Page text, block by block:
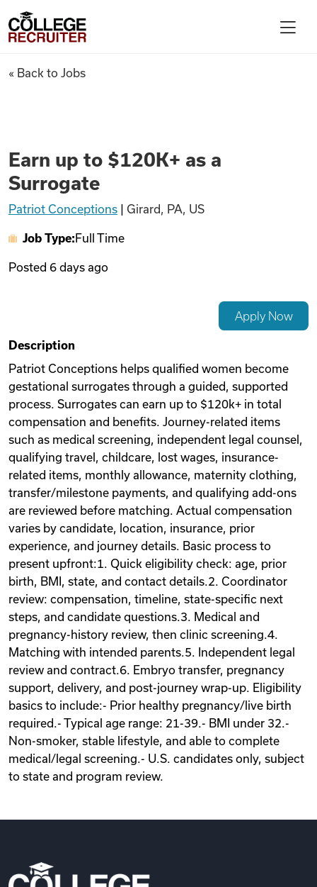
Find Jobs
Articles
Videos
Remote Jobs
College Recruiter
Earn up to $120K+ as a
« Back to Jobs
Earn up to $120K+ as a
Surrogate
Patriot Conceptions Girard, PA, US
Job Type: Full Time
Posted 6 days ago
Apply Now
Description
Patriot Conceptions helps qualified women become
gestational surrogates through a guided, supported
process. Surrogates can earn up to $120k+ in total
compensation and benefits. Journey-related items
such as medical screening, independent legal counsel,
qualifying travel, childcare, lost wages, insurance-
related items, monthly allowance, maternity clothing,
transfer/milestone payments, and qualifying add-ons
are reviewed before matching. Actual compensation
varies by candidate, location, insurance, prior
experience, and journey details. Basic process to
present upfront:1. Quick eligibility check: age, prior
birth, BMI, state, and contact details.2. Coordinator
review: compensation, timeline, state-specific next
steps, and candidate questions.3. Medical and
pregnancy-history review, then clinic screening.4.
Matching with intended parents.5. Independent legal
review and contract.6. Embryo transfer, pregnancy
support, delivery, and post-journey wrap-up. Eligibility
basics to include:- Prior healthy pregnancy/live birth
required.- Typical age range: 21-39.- BMI under 32.-
Non-smoker, stable lifestyle, and able to complete
medical/legal screening.- U.S. candidates only, subject
to state and program review.